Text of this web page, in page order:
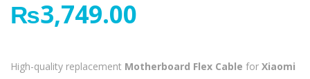
₨3,749.00
High-quality replacement Motherboard Flex Cable for Xiaomi